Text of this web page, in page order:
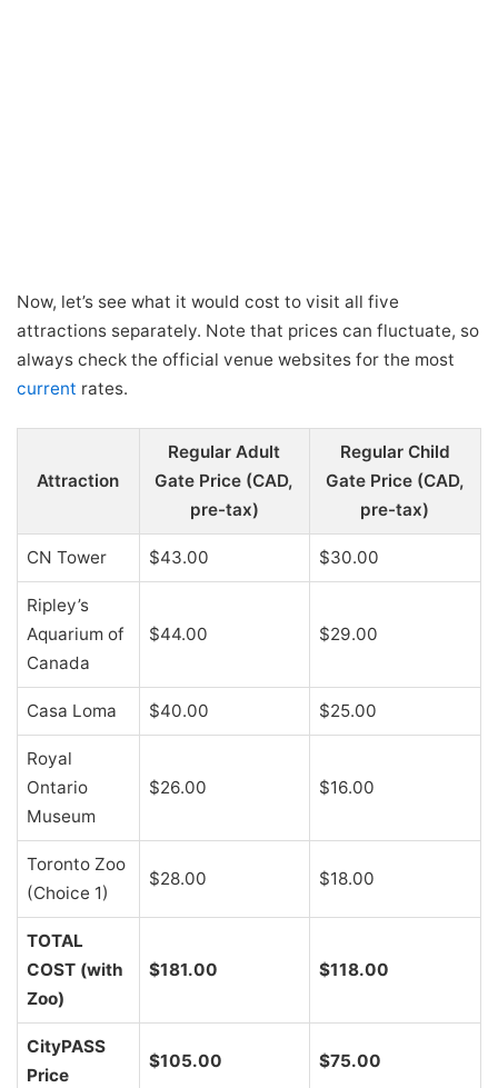
Now, let’s see what it would cost to visit all five
attractions separately. Note that prices can fluctuate, so
always check the official venue websites for the most
current rates.
Attraction
Regular Adult
Gate Price (CAD,
pre-tax)
Regular Child
Gate Price (CAD,
pre-tax)
CN Tower $43.00 $30.00
Ripley’s
Aquarium of
Canada
$44.00 $29.00
Casa Loma $40.00 $25.00
Royal
Ontario
Museum
$26.00 $16.00
Toronto Zoo
(Choice 1)
$28.00 $18.00
TOTAL
COST (with
Zoo)
$181.00 $118.00
CityPASS
Price
$105.00 $75.00